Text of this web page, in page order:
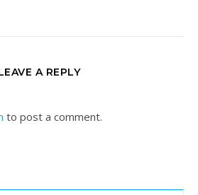
A REPLY
to post a comment.